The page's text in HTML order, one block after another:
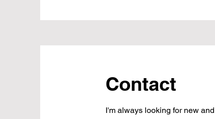
Contact
I'm always looking for new